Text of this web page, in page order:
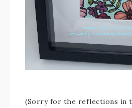
(Sorry for the reflections in